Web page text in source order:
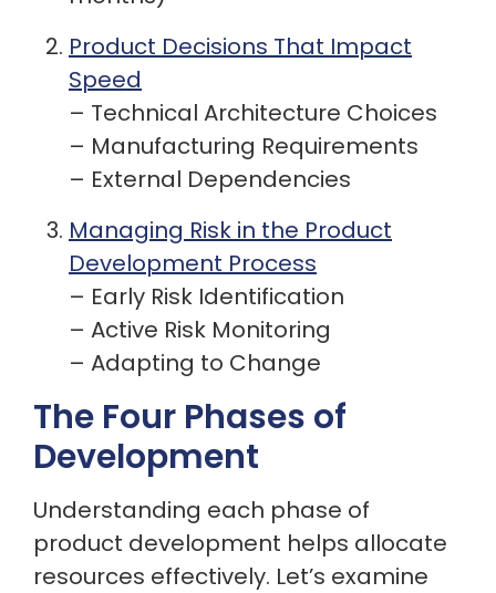
Product Decisions That Impact
Speed
– Technical Architecture Choices
– Manufacturing Requirements
– External Dependencies
Managing Risk in the Product
Development Process
– Early Risk Identification
– Active Risk Monitoring
– Adapting to Change
The Four Phases of
Development
Understanding each phase of
product development helps allocate
resources effectively. Let’s examine